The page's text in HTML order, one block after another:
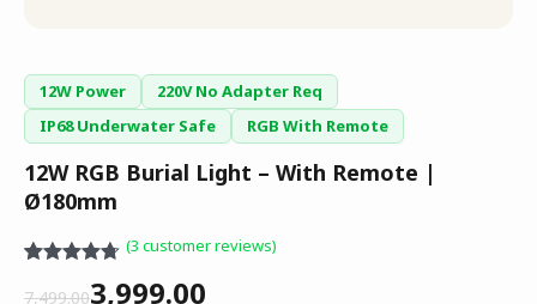
12W Power
220V No Adapter Req
IP68 Underwater Safe
RGB With Remote
12W RGB Burial Light – With Remote |
Ø180mm
out of 5
(3 customer reviews)
7,499.003,999.00